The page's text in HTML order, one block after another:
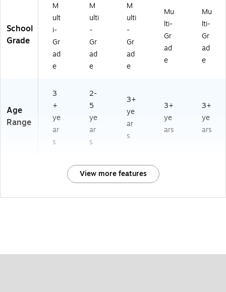
School
Grade
M
ult
i-
Gr
ad
e
M
ulti
-
Gr
ad
e
M
ulti
-
Gr
ad
e
Mu
lti-
Gr
ad
e
Mu
lti-
Gr
ad
e
Age
Range
3
+
ye
ar
s
2-
5
ye
ar
s
3+
ye
ar
s
3+
ye
ars
3+
ye
ars
View more features